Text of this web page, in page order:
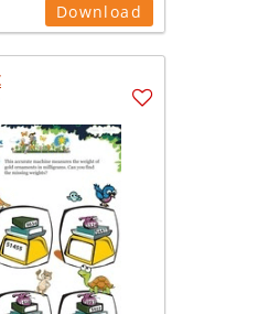
Download